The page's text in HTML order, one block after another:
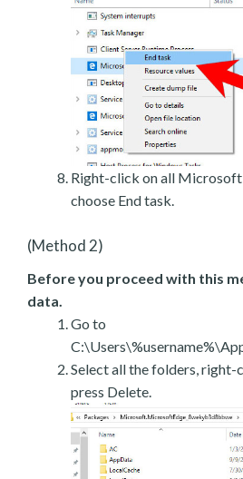
Right-click on all Microsoft
choose End task.
(Method 2)
Before you proceed with this
data.
Go to
Select all the folders, right-
press Delete.